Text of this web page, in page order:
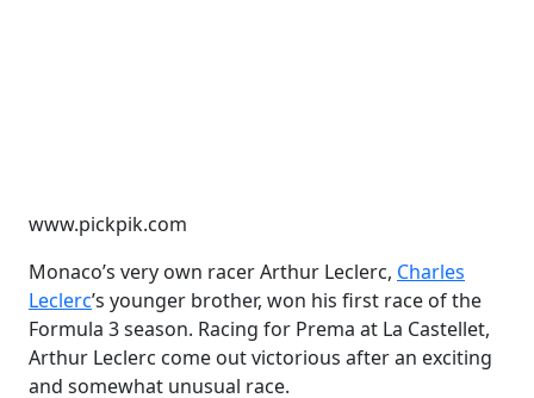
www.pickpik.com
Monaco’s very own racer Arthur Leclerc, Charles
Leclerc’s younger brother, won his first race of the
Formula 3 season. Racing for Prema at La Castellet,
Arthur Leclerc come out victorious after an exciting
and somewhat unusual race.